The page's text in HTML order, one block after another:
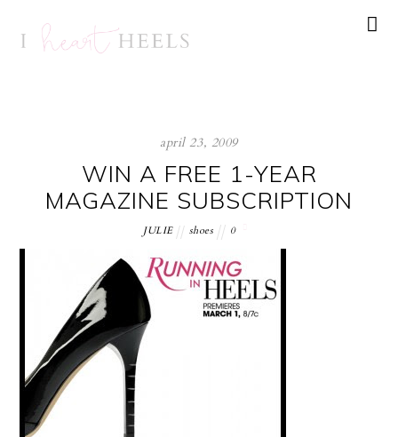
april 23, 2009
WIN A FREE 1-YEAR
MAGAZINE SUBSCRIPTION
JULIE shoes 0